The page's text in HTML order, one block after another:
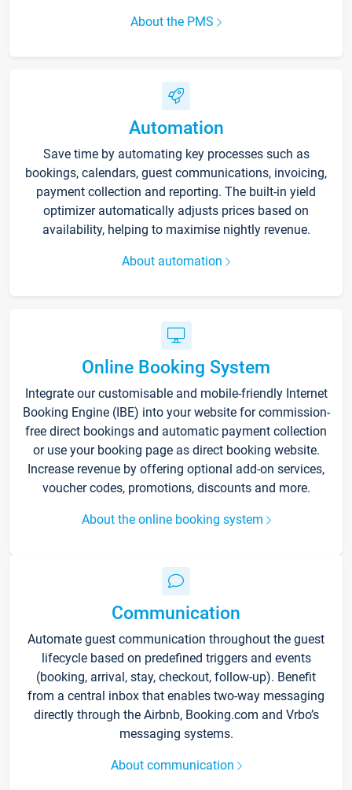
About the PMS
Automation
Save time by automating key processes such as
bookings, calendars, guest communications, invoicing,
payment collection and reporting. The built-in yield
optimizer automatically adjusts prices based on
availability, helping to maximise nightly revenue.
About automation
Online Booking System
Integrate our customisable and mobile-friendly Internet
Booking Engine (IBE) into your website for commission-
free direct bookings and automatic payment collection
or use your booking page as direct booking website.
Increase revenue by offering optional add-on services,
voucher codes, promotions, discounts and more.
About the online booking system
Communication
Automate guest communication throughout the guest
lifecycle based on predefined triggers and events
(booking, arrival, stay, checkout, follow-up). Benefit
from a central inbox that enables two-way messaging
directly through the Airbnb, Booking.com and Vrbo’s
messaging systems.
About communication